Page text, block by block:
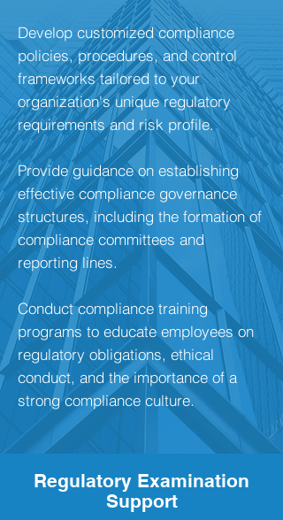
Develop customized compliance
policies, procedures, and control
frameworks tailored to your
organization's unique regulatory
requirements and risk profile.
Provide guidance on establishing
effective compliance governance
structures, including the formation of
compliance committees and
reporting lines.
Conduct compliance training
programs to educate employees on
regulatory obligations, ethical
conduct, and the importance of a
strong compliance culture.
Regulatory Examination
Support